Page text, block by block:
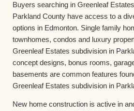
Buyers searching in Greenleaf
Parkland County have access to a
options in Edmonton. Single family
townhomes, condos and luxury
Greenleaf Estates subdivision in
concept designs, bonus rooms,
basements are common features
Greenleaf Estates subdivision in
New home construction is active in